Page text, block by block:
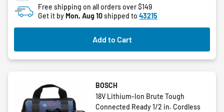
5
stars.
1
review
Free shipping on all orders over $149
Get it byMon, Aug 10shipped to 43215
Add to Cart
BOSCH
18V Lithium-Ion Brute Tough
Connected Ready 1/2 in. Cordless